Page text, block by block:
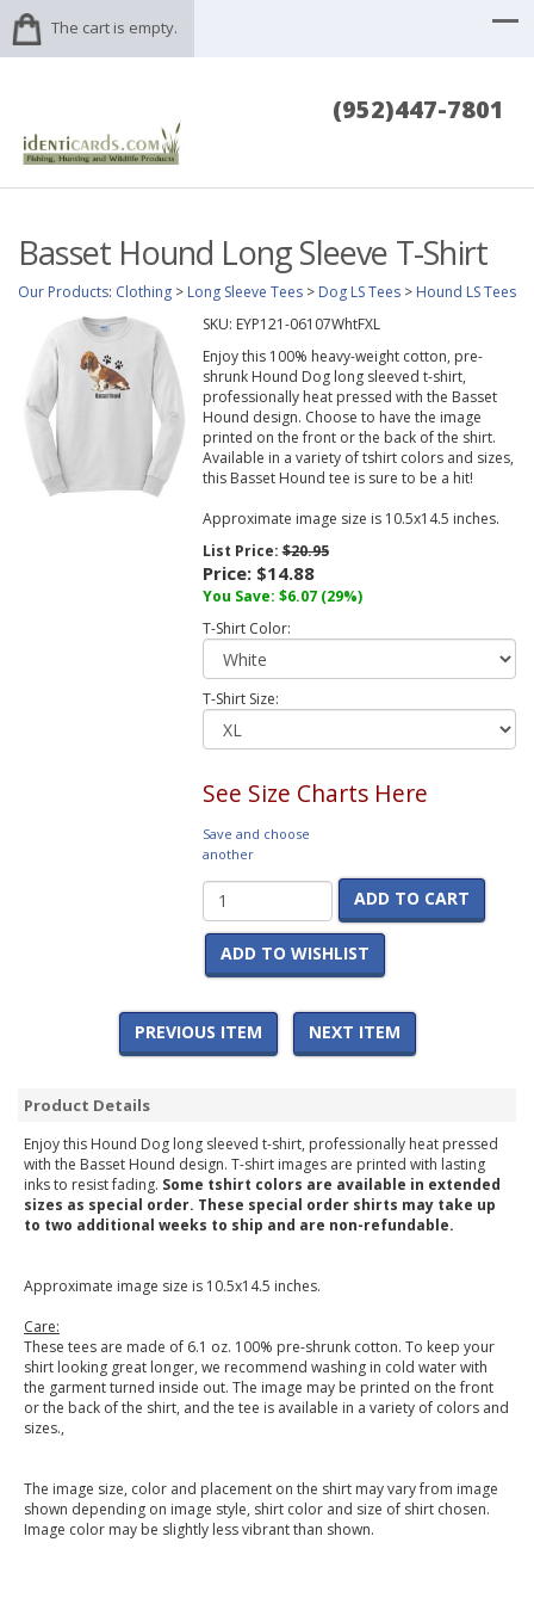
The cart is empty.
(952)447-7801
Basset Hound Long Sleeve T-Shirt
Our Products: Clothing > Long Sleeve Tees > Dog LS Tees > Hound LS Tees
SKU: EYP121-06107WhtFXL
Enjoy this 100% heavy-weight cotton, pre-
shrunk Hound Dog long sleeved t-shirt,
professionally heat pressed with the Basset
Hound design. Choose to have the image
printed on the front or the back of the shirt.
Available in a variety of tshirt colors and sizes,
this Basset Hound tee is sure to be a hit!
Approximate image size is 10.5x14.5 inches.
List Price:$20.95
Price: $14.88
You Save: $6.07 (29%)
T-Shirt Color:
T-Shirt Size:
See Size Charts Here
Save and choose
another
ADD TO CART
ADD TO WISHLIST
PREVIOUS ITEM NEXT ITEM
Product Details
Enjoy this Hound Dog long sleeved t-shirt, professionally heat pressed
with the Basset Hound design. T-shirt images are printed with lasting
inks to resist fading. Some tshirt colors are available in extended
sizes as special order. These special order shirts may take up
to two additional weeks to ship and are non-refundable.
Approximate image size is 10.5x14.5 inches.
Care:
These tees are made of 6.1 oz. 100% pre-shrunk cotton. To keep your
shirt looking great longer, we recommend washing in cold water with
the garment turned inside out. The image may be printed on the front
or the back of the shirt, and the tee is available in a variety of colors and
sizes.,
The image size, color and placement on the shirt may vary from image
shown depending on image style, shirt color and size of shirt chosen.
Image color may be slightly less vibrant than shown.